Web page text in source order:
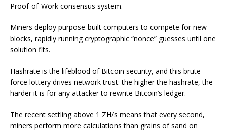
Proof-of-Work consensus system.
Miners deploy purpose-built computers to compete for new
blocks, rapidly running cryptographic “nonce” guesses until one
solution fits.
Hashrate is the lifeblood of Bitcoin security, and this brute-
force lottery drives network trust: the higher the hashrate, the
harder it is for any attacker to rewrite Bitcoin’s ledger.
The recent settling above 1 ZH/s means that every second,
miners perform more calculations than grains of sand on